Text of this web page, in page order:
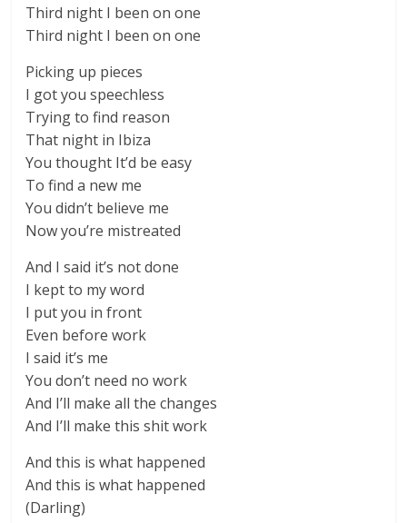
Third night I been on one
Third night I been on one
Picking up pieces
I got you speechless
Trying to find reason
That night in Ibiza
You thought It’d be easy
To find a new me
You didn’t believe me
Now you’re mistreated
And I said it’s not done
I kept to my word
I put you in front
Even before work
I said it’s me
You don’t need no work
And I’ll make all the changes
And I’ll make this shit work
And this is what happened
And this is what happened
(Darling)